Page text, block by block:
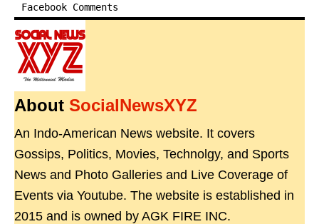
Facebook Comments
About SocialNewsXYZ
An Indo-American News website. It covers
Gossips, Politics, Movies, Technolgy, and Sports
News and Photo Galleries and Live Coverage of
Events via Youtube. The website is established in
2015 and is owned by AGK FIRE INC.